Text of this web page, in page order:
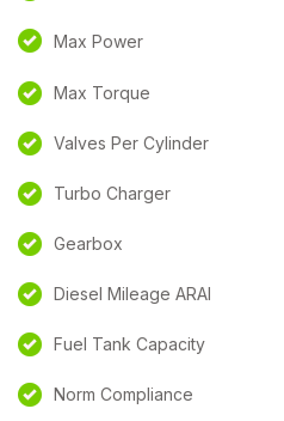
Max Power
Max Torque
Valves Per Cylinder
Turbo Charger
Gearbox
Diesel Mileage ARAI
Fuel Tank Capacity
Norm Compliance